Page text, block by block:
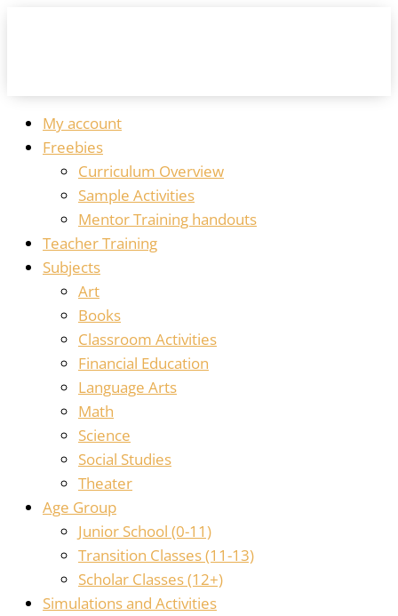
My account
Freebies
Curriculum Overview
Sample Activities
Mentor Training handouts
Teacher Training
Subjects
Art
Books
Classroom Activities
Financial Education
Language Arts
Math
Science
Social Studies
Theater
Age Group
Junior School (0-11)
Transition Classes (11-13)
Scholar Classes (12+)
Simulations and Activities